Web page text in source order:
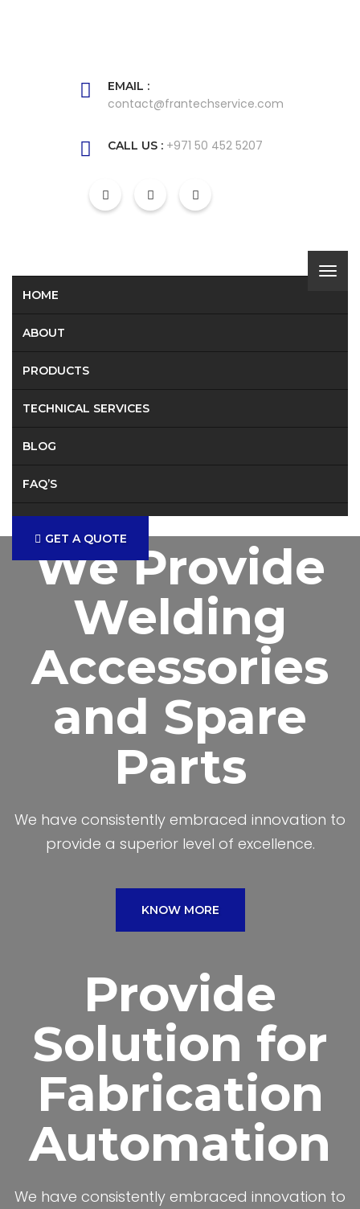
EMAIL :
contact@frantechservice.com
CALL US : +971 50 452 5207
HOME
ABOUT
PRODUCTS
TECHNICAL SERVICES
BLOG
FAQ’S
GET A QUOTE
We Provide
Welding
Accessories
and Spare
Parts
We have consistently embraced innovation to
provide a superior level of excellence.
KNOW MORE
Provide
Solution for
Fabrication
Automation
We have consistently embraced innovation to